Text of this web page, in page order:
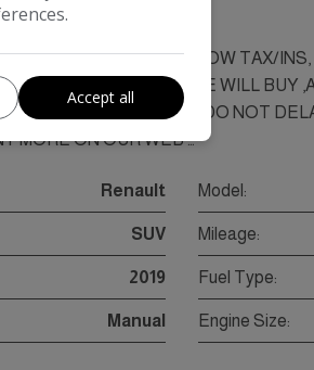
6 (s/s) (90 ps)
5DR, 61000MLS, LOW TAX/
AS USUAL FIRST TO SEE WILL BUY
PART EX POSS.DO NOT
MORE ON OUR WEB …
Renault Model:
SUV Mileage:
2019 Fuel Type:
Manual Engine Size:
Accept all